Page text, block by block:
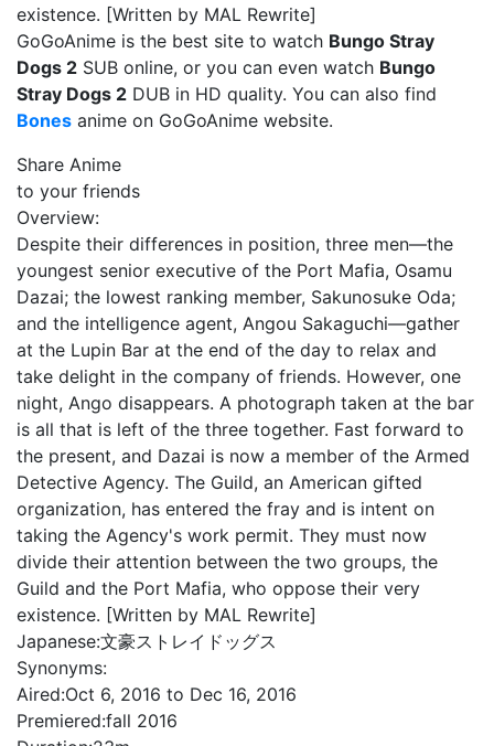
existence. [Written by MAL Rewrite]
GoGoAnime is the best site to watch Bungo Stray
Dogs 2 SUB online, or you can even watch Bungo
Stray Dogs 2 DUB in HD quality. You can also find
Bones anime on GoGoAnime website.
Share Anime
to your friends
Overview:
Despite their differences in position, three men—the
youngest senior executive of the Port Mafia, Osamu
Dazai; the lowest ranking member, Sakunosuke Oda;
and the intelligence agent, Angou Sakaguchi—gather
at the Lupin Bar at the end of the day to relax and
take delight in the company of friends. However, one
night, Ango disappears. A photograph taken at the bar
is all that is left of the three together. Fast forward to
the present, and Dazai is now a member of the Armed
Detective Agency. The Guild, an American gifted
organization, has entered the fray and is intent on
taking the Agency's work permit. They must now
divide their attention between the two groups, the
Guild and the Port Mafia, who oppose their very
existence. [Written by MAL Rewrite]
Japanese:文豪ストレイドッグス
Synonyms:
Aired:Oct 6, 2016 to Dec 16, 2016
Premiered:fall 2016